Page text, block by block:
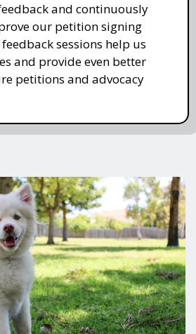
and continuously
our petition signing
sessions help us
and provide even better
petitions and advocacy